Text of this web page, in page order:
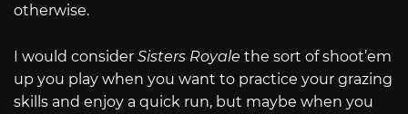
otherwise.
I would consider Sisters Royale the sort of shoot’em
up you play when you want to practice your grazing
skills and enjoy a quick run, but maybe when you